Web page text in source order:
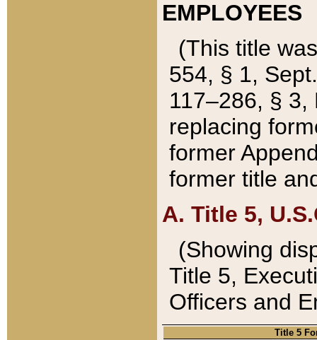
EMPLOYEES
(This title
554, § 1,
117–286, §
replacing
former
former title
A. Title 5,
(Showing
Title 5,
Officers and
Title 5